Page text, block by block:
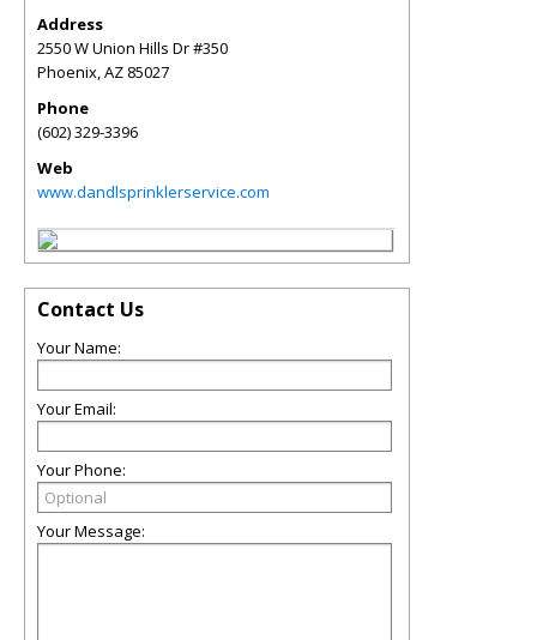
Address
2550 W Union Hills Dr #350
Phoenix,AZ 85027
Phone
(602) 329-3396
Web
www.dandlsprinklerservice.com
Contact Us
Your Name:
Your Email:
Your Phone:
Your Message: